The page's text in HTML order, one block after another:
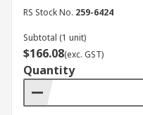
RS Stock No. 259-6424
Subtotal (1 unit)
$166.08(exc. GST)
Quantity